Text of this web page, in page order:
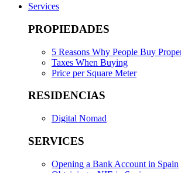
Services
PROPIEDADES
5 Reasons Why People Buy
Taxes When Buying
Price per Square Meter
RESIDENCIAS
Digital Nomad
SERVICES
Opening a Bank Account in Spain